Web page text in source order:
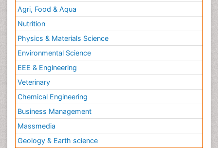
Agri, Food & Aqua
Nutrition
Physics & Materials Science
Environmental Science
EEE & Engineering
Veterinary
Chemical Engineering
Business Management
Massmedia
Geology & Earth science